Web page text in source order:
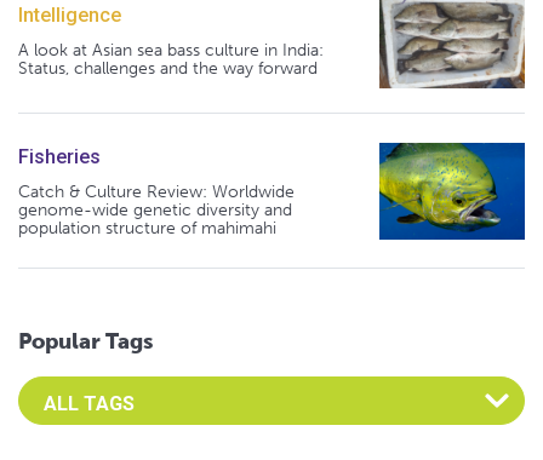
Intelligence
A look at Asian sea bass culture in India:
Status, challenges and the way forward
Fisheries
Catch & Culture Review: Worldwide
genome-wide genetic diversity and
population structure of mahimahi
Popular Tags
Select an Advocate Tag to view it's posts